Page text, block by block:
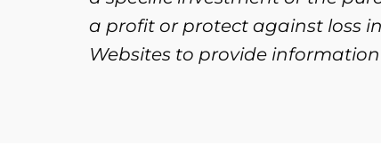
a profit or protect against loss
Websites to provide